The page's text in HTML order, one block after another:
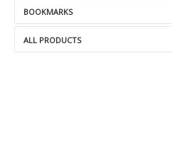
BOOKMARKS
ALL PRODUCTS